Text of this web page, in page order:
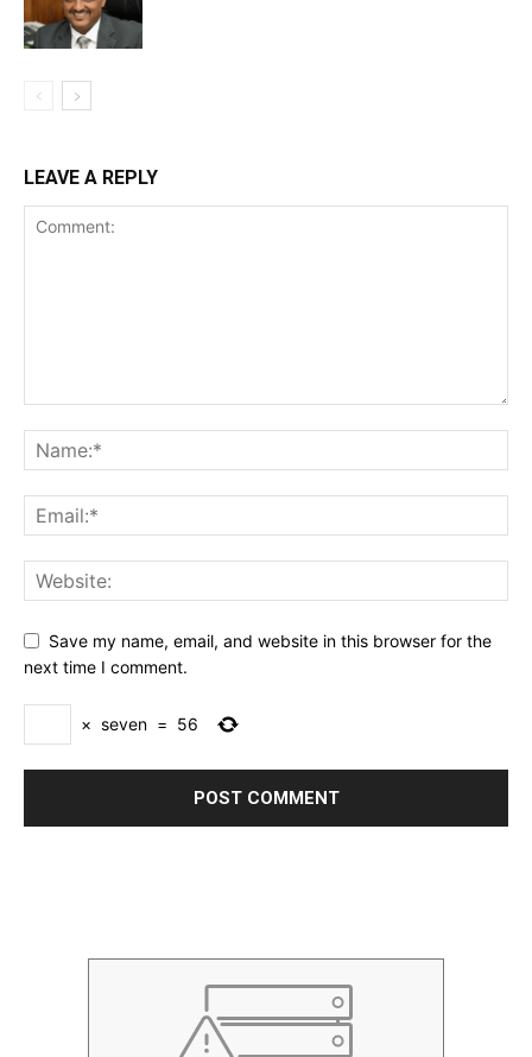
LEAVE A REPLY
Save my name, email, and website in this browser for the
next time I comment.
× seven = 56